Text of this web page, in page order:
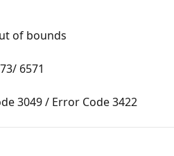
of bounds
6571
3049 / Error Code 3422